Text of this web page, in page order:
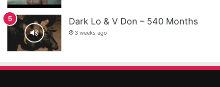
Dark Lo & V Don – 540 Months
3 weeks ago